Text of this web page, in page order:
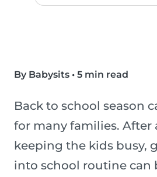
By Babysits • 5 min read
Back to school season
for many families. After
keeping the kids busy,
into school routine can